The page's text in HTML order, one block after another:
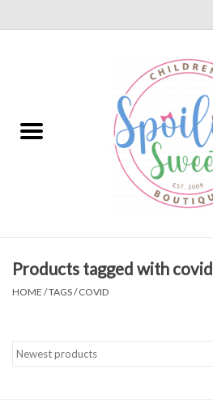
Apparel
Toys
Shoes
Products tagged with covid
HOME /TAGS/COVID